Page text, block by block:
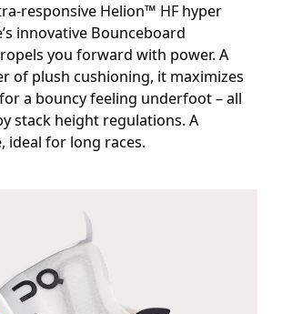
responsive Helion™ HF hyper
innovative Bounceboard
you forward with power. A
of plush cushioning, it maximizes
a bouncy feeling underfoot – all
stack height regulations. A
ideal for long races.